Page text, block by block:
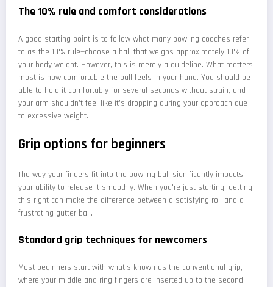
The 10% rule and comfort considerations
A good starting point is to follow what many bowling coaches refer
to as the 10% rule—choose a ball that weighs approximately 10% of
your body weight. However, this is merely a guideline. What matters
most is how comfortable the ball feels in your hand. You should be
able to hold it comfortably for several seconds without strain, and
your arm shouldn't feel like it's dropping during your approach due
to excessive weight.
Grip options for beginners
The way your fingers fit into the bowling ball significantly impacts
your ability to release it smoothly. When you're just starting, getting
this right can make the difference between a satisfying roll and a
frustrating gutter ball.
Standard grip techniques for newcomers
Most beginners start with what's known as the conventional grip,
where your middle and ring fingers are inserted up to the second